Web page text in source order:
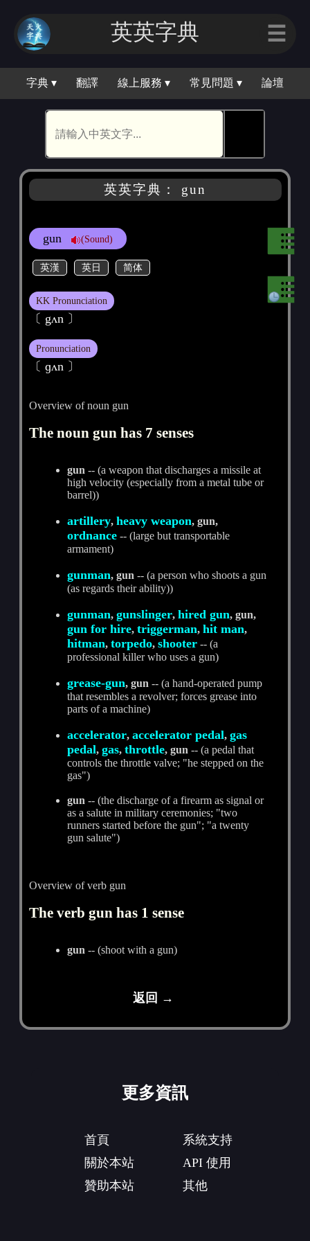
英英字典 ☰
字典 ▾ 翻譯 線上服務 ▾ 常見問題 ▾ 論壇
英英字典： gun
gun (Sound)
英漢 英日 简体
KK Pronunciation
〔 gʌn 〕
Pronunciation
〔 ɡʌn 〕
Overview of noun gun
The noun gun has 7 senses
gun -- (a weapon that discharges a missile at
high velocity (especially from a metal tube or
barrel))
artillery,heavy weapon, gun,
ordnance -- (large but transportable
armament)
gunman, gun -- (a person who shoots a gun
(as regards their ability))
gunman,gunslinger,hired gun, gun,
gun for hire,triggerman,hit man,
hitman,torpedo,shooter -- (a
professional killer who uses a gun)
grease-gun, gun -- (a hand-operated pump
that resembles a revolver; forces grease into
parts of a machine)
accelerator,accelerator pedal,gas
pedal,gas,throttle, gun -- (a pedal that
controls the throttle valve; "he stepped on the
gas")
gun -- (the discharge of a firearm as signal or
as a salute in military ceremonies; "two
runners started before the gun"; "a twenty
gun salute")
Overview of verb gun
The verb gun has 1 sense
gun -- (shoot with a gun)
返回 →
更多資訊
首頁
關於本站
贊助本站
系統支持
API 使用
其他